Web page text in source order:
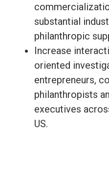
substantial
philanthropic
Increase
oriented
entrepreneurs,
philanthropists
executives
US.